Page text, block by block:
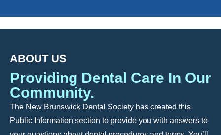
ABOUT US
Providing Dental Care In Our
Community.
The New Brunswick Dental Society has created this
Public Information section to provide you with answers to